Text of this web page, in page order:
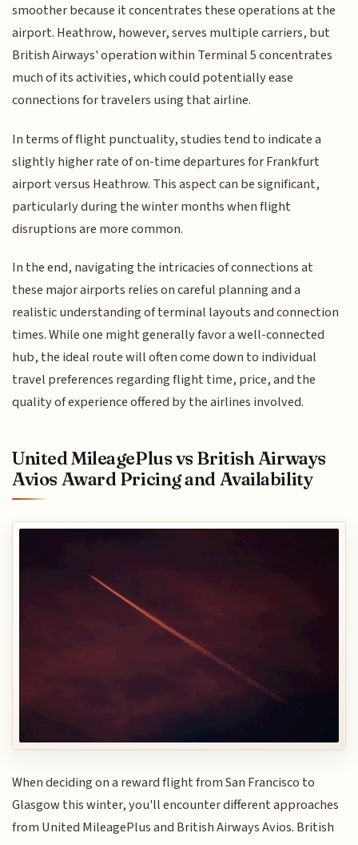
smoother because it concentrates these operations at the
airport. Heathrow, however, serves multiple carriers, but
British Airways' operation within Terminal 5 concentrates
much of its activities, which could potentially ease
connections for travelers using that airline.
In terms of flight punctuality, studies tend to indicate a
slightly higher rate of on-time departures for Frankfurt
airport versus Heathrow. This aspect can be significant,
particularly during the winter months when flight
disruptions are more common.
In the end, navigating the intricacies of connections at
these major airports relies on careful planning and a
realistic understanding of terminal layouts and connection
times. While one might generally favor a well-connected
hub, the ideal route will often come down to individual
travel preferences regarding flight time, price, and the
quality of experience offered by the airlines involved.
United MileagePlus vs British Airways
Avios Award Pricing and Availability
When deciding on a reward flight from San Francisco to
Glasgow this winter, you'll encounter different approaches
from United MileagePlus and British Airways Avios. British